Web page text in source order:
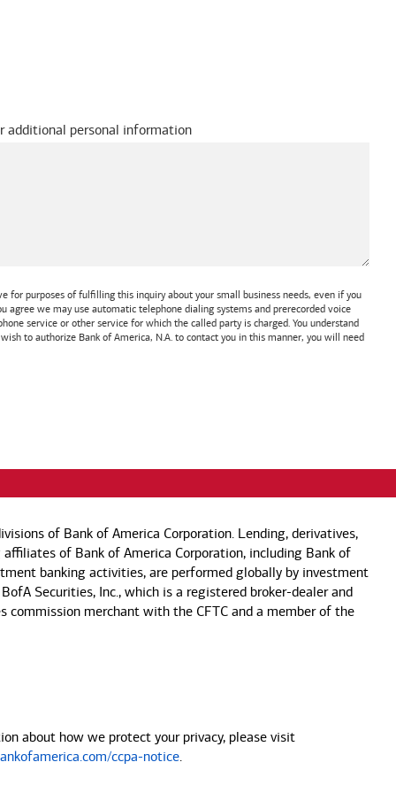
additional personal information
purposes of fulfilling this inquiry about your small business needs, even if you
we may use automatic telephone dialing systems and prerecorded voice
service or other service for which the called party is charged. You understand
to authorize Bank of America, N.A. to contact you in this manner, you will need
of Bank of America Corporation. Lending, derivatives,
of Bank of America Corporation, including Bank of
banking activities, are performed globally by investment
Securities, Inc., which is a registered broker-dealer and
commission merchant with the CFTC and a member of the
about how we protect your privacy, please visit
ccpa-notice.